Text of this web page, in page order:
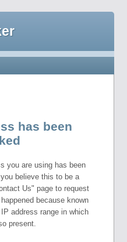
has been
you are using has been
believe this to be a
Us" page to request
because known
address range in which
present.